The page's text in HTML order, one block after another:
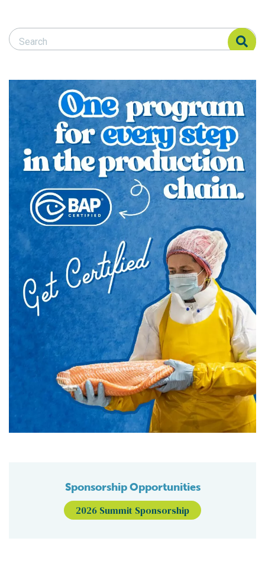
Search Responsible Seafood Advocate
Search Responsible Seafood Advocate
Sponsorship Opportunities
2026 Summit Sponsorship